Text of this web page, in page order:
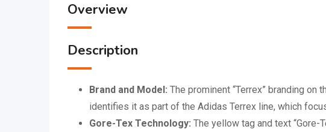
Overview
Description
Brand and Model: The prominent “Terrex” branding
identifies it as part of the Adidas Terrex line, which
Gore-Tex Technology: The yellow tag and text “Gore-